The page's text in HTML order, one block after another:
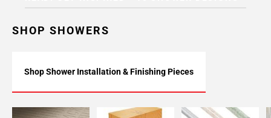
SHOP SHOWERS
Shop Shower Installation & Finishing Pieces